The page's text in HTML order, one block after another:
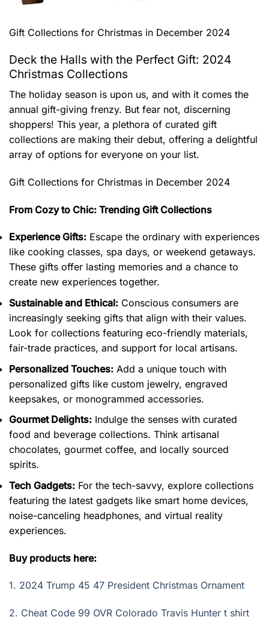
Gift Collections for Christmas in December 2024
Deck the Halls with the Perfect Gift: 2024
Christmas Collections
The holiday season is upon us, and with it comes the
annual gift-giving frenzy. But fear not, discerning
shoppers! This year, a plethora of curated gift
collections are making their debut, offering a delightful
array of options for everyone on your list.
Gift Collections for Christmas in December 2024
From Cozy to Chic: Trending Gift Collections
Experience Gifts: Escape the ordinary with experiences
like cooking classes, spa days, or weekend getaways.
These gifts offer lasting memories and a chance to
create new experiences together.
Sustainable and Ethical: Conscious consumers are
increasingly seeking gifts that align with their values.
Look for collections featuring eco-friendly materials,
fair-trade practices, and support for local artisans.
Personalized Touches: Add a unique touch with
personalized gifts like custom jewelry, engraved
keepsakes, or monogrammed accessories.
Gourmet Delights: Indulge the senses with curated
food and beverage collections. Think artisanal
chocolates, gourmet coffee, and locally sourced
spirits.
Tech Gadgets: For the tech-savvy, explore collections
featuring the latest gadgets like smart home devices,
noise-canceling headphones, and virtual reality
experiences.
Buy products here:
1. 2024 Trump 45 47 President Christmas Ornament
2. Cheat Code 99 OVR Colorado Travis Hunter t shirt